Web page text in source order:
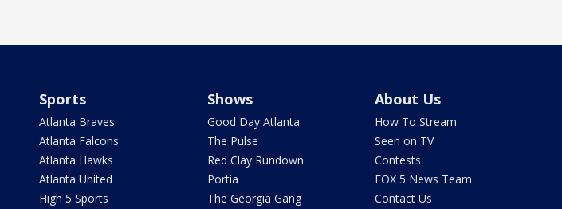
Sports
Atlanta Braves
Atlanta Falcons
Atlanta Hawks
Atlanta United
High 5 Sports
Shows
Good Day Atlanta
The Pulse
Red Clay Rundown
Portia
The Georgia Gang
About Us
How To Stream
Seen on TV
Contests
FOX 5 News Team
Contact Us